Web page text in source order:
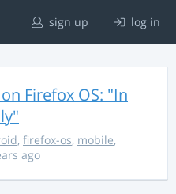
sign up log in
Firefox OS: "In
, firefox-os, mobile,
ago